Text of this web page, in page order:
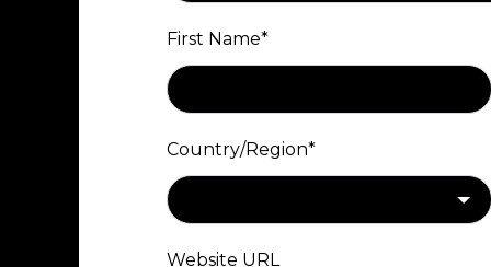
First Name*
Country/Region*
Website URL